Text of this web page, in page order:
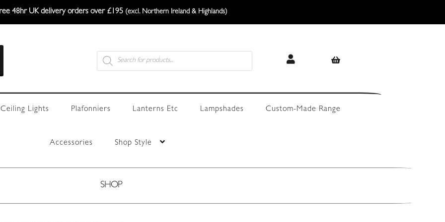
48hr UK delivery orders over £195 (excl. Northern Ireland & Highlands)
Products
search
Ceiling Lights Plafonniers Lanterns Etc Lampshades Custom-Made Range
Accessories Shop Style
SHOP